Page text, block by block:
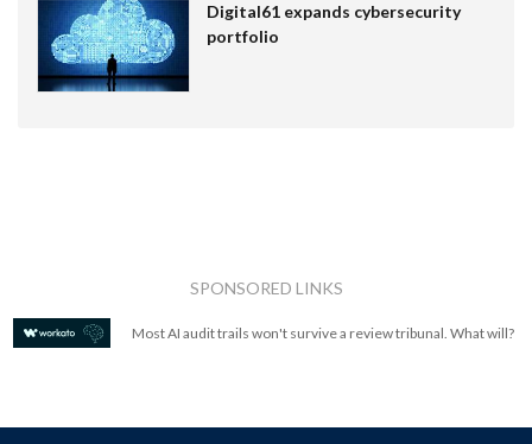
Digital61 expands cybersecurity
portfolio
SPONSORED LINKS
Most AI audit trails won't survive a review tribunal. What will?